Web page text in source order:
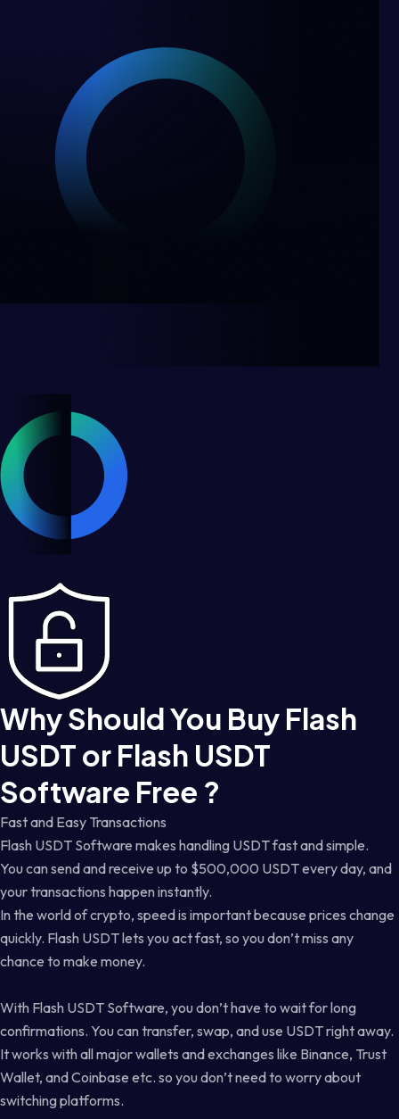
Why Should You Buy Flash
USDT or Flash USDT
Software Free ?
Fast and Easy Transactions
Flash USDT Software makes handling USDT fast and simple.
You can send and receive up to $500,000 USDT every day, and
your transactions happen instantly.
In the world of crypto, speed is important because prices change
quickly. Flash USDT lets you act fast, so you don’t miss any
chance to make money.
With Flash USDT Software, you don’t have to wait for long
confirmations. You can transfer, swap, and use USDT right away.
It works with all major wallets and exchanges like Binance, Trust
Wallet, and Coinbase etc. so you don’t need to worry about
switching platforms.